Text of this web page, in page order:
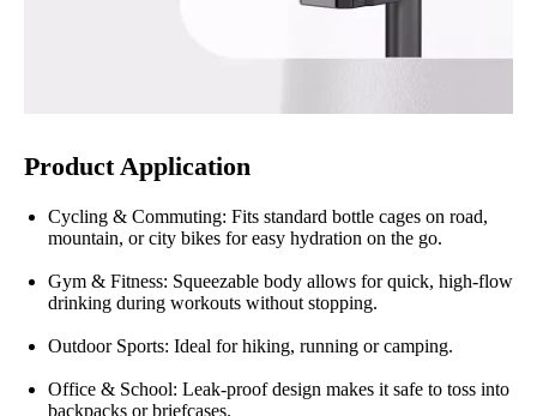
Product Application
Cycling & Commuting: Fits standard bottle cages on road,
mountain, or city bikes for easy hydration on the go.
Gym & Fitness: Squeezable body allows for quick, high-flow
drinking during workouts without stopping.
Outdoor Sports: Ideal for hiking, running or camping.
Office & School: Leak-proof design makes it safe to toss into
backpacks or briefcases.